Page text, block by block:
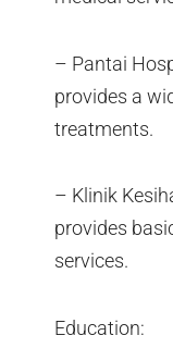
– Pantai
provides a
treatments.
– Klinik
provides
services.
Education: